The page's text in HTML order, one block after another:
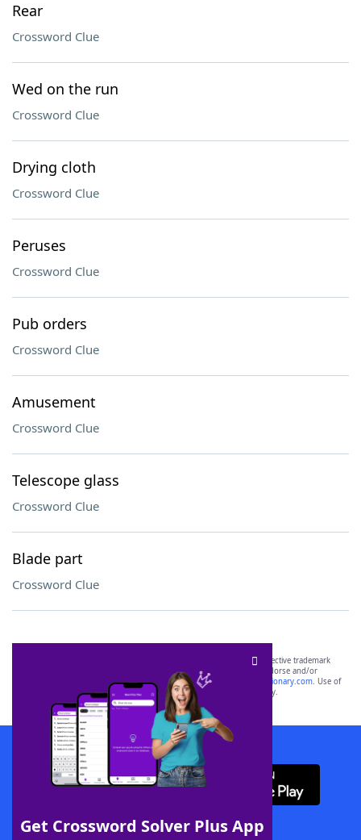
Rear
Crossword Clue
Wed on the run
Crossword Clue
Drying cloth
Crossword Clue
Peruses
Crossword Clue
Pub orders
Crossword Clue
Amusement
Crossword Clue
Telescope glass
Crossword Clue
Blade part
Crossword Clue
Get Crossword Solver Plus App
SCRABBLE® and WORDS WITH FRIENDS® are the property of their respective trademark
owners. These trademark owners are not affiliated with, and do not endorse and/or
sponsor, LoveToKnow®, its products or its websites, including
yourdictionary.com. Use of
this trademark onyourdictionary.com is for informational purposes only.
Download WordFinder App